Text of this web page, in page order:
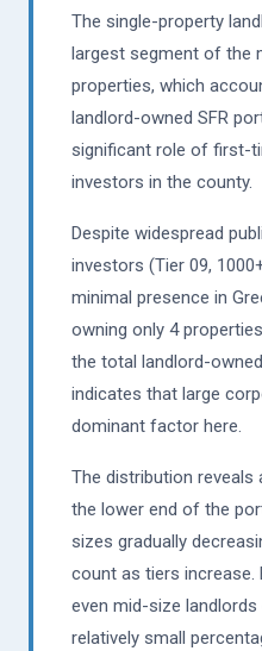
The single-property
largest segment of the
properties, which
landlord-owned SFR
significant role of first-
investors in the county.
Despite widespread
investors (Tier 09,
minimal presence in
owning only 4
the total landlord-
indicates that large
dominant factor here.
The distribution
the lower end of the
sizes gradually
count as tiers increase.
even mid-size
relatively small